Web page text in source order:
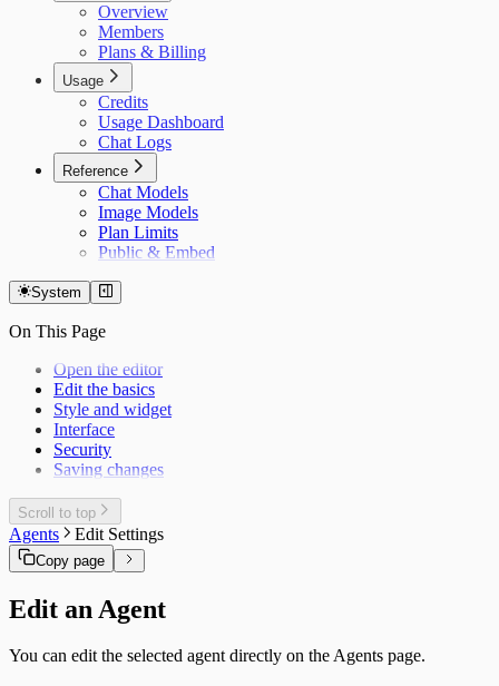
Overview
Members
Plans & Billing
Usage
Credits
Usage Dashboard
Chat Logs
Reference
Chat Models
Image Models
Plan Limits
Public & Embed
System
On This Page
Open the editor
Edit the basics
Style and widget
Interface
Security
Saving changes
Scroll to top
Agents Edit Settings
Copy page
Edit an Agent
You can edit the selected agent directly on the Agents page.